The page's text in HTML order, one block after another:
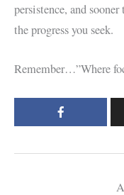
persistence, and
the progress you seek.
Remember…”Where